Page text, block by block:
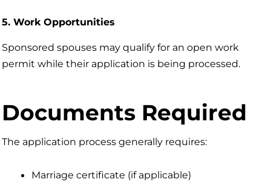
5. Work Opportunities
Sponsored spouses may qualify for an open work
permit while their application is being processed.
Documents Required
The application process generally requires:
Marriage certificate (if applicable)